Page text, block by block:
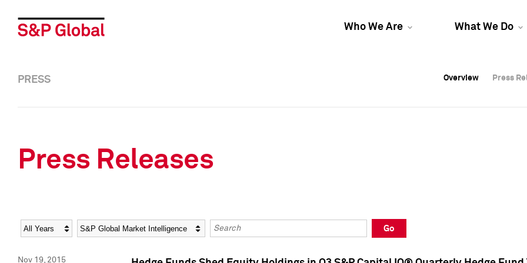
Who We Are What We Do
Overview Press
Overview Press
PRESS Overview Press
Press Releases
Year Category Keywords
Go
Nov 19, 2015